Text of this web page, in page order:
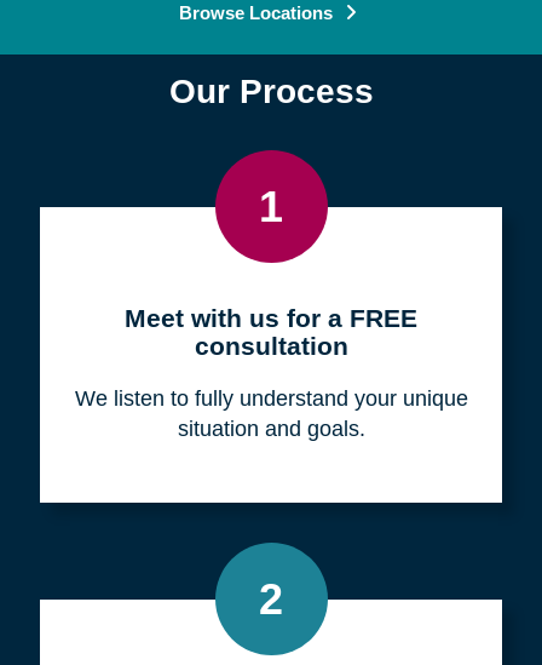
Browse Locations
Our Process
1
Meet with us for a FREE
consultation
We listen to fully understand your unique
situation and goals.
2